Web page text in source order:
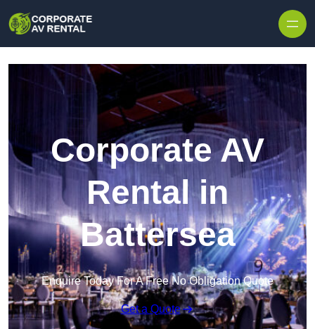
Corporate AV
Rental in
Battersea
Enquire Today For A Free No Obligation Quote
Get a Quote